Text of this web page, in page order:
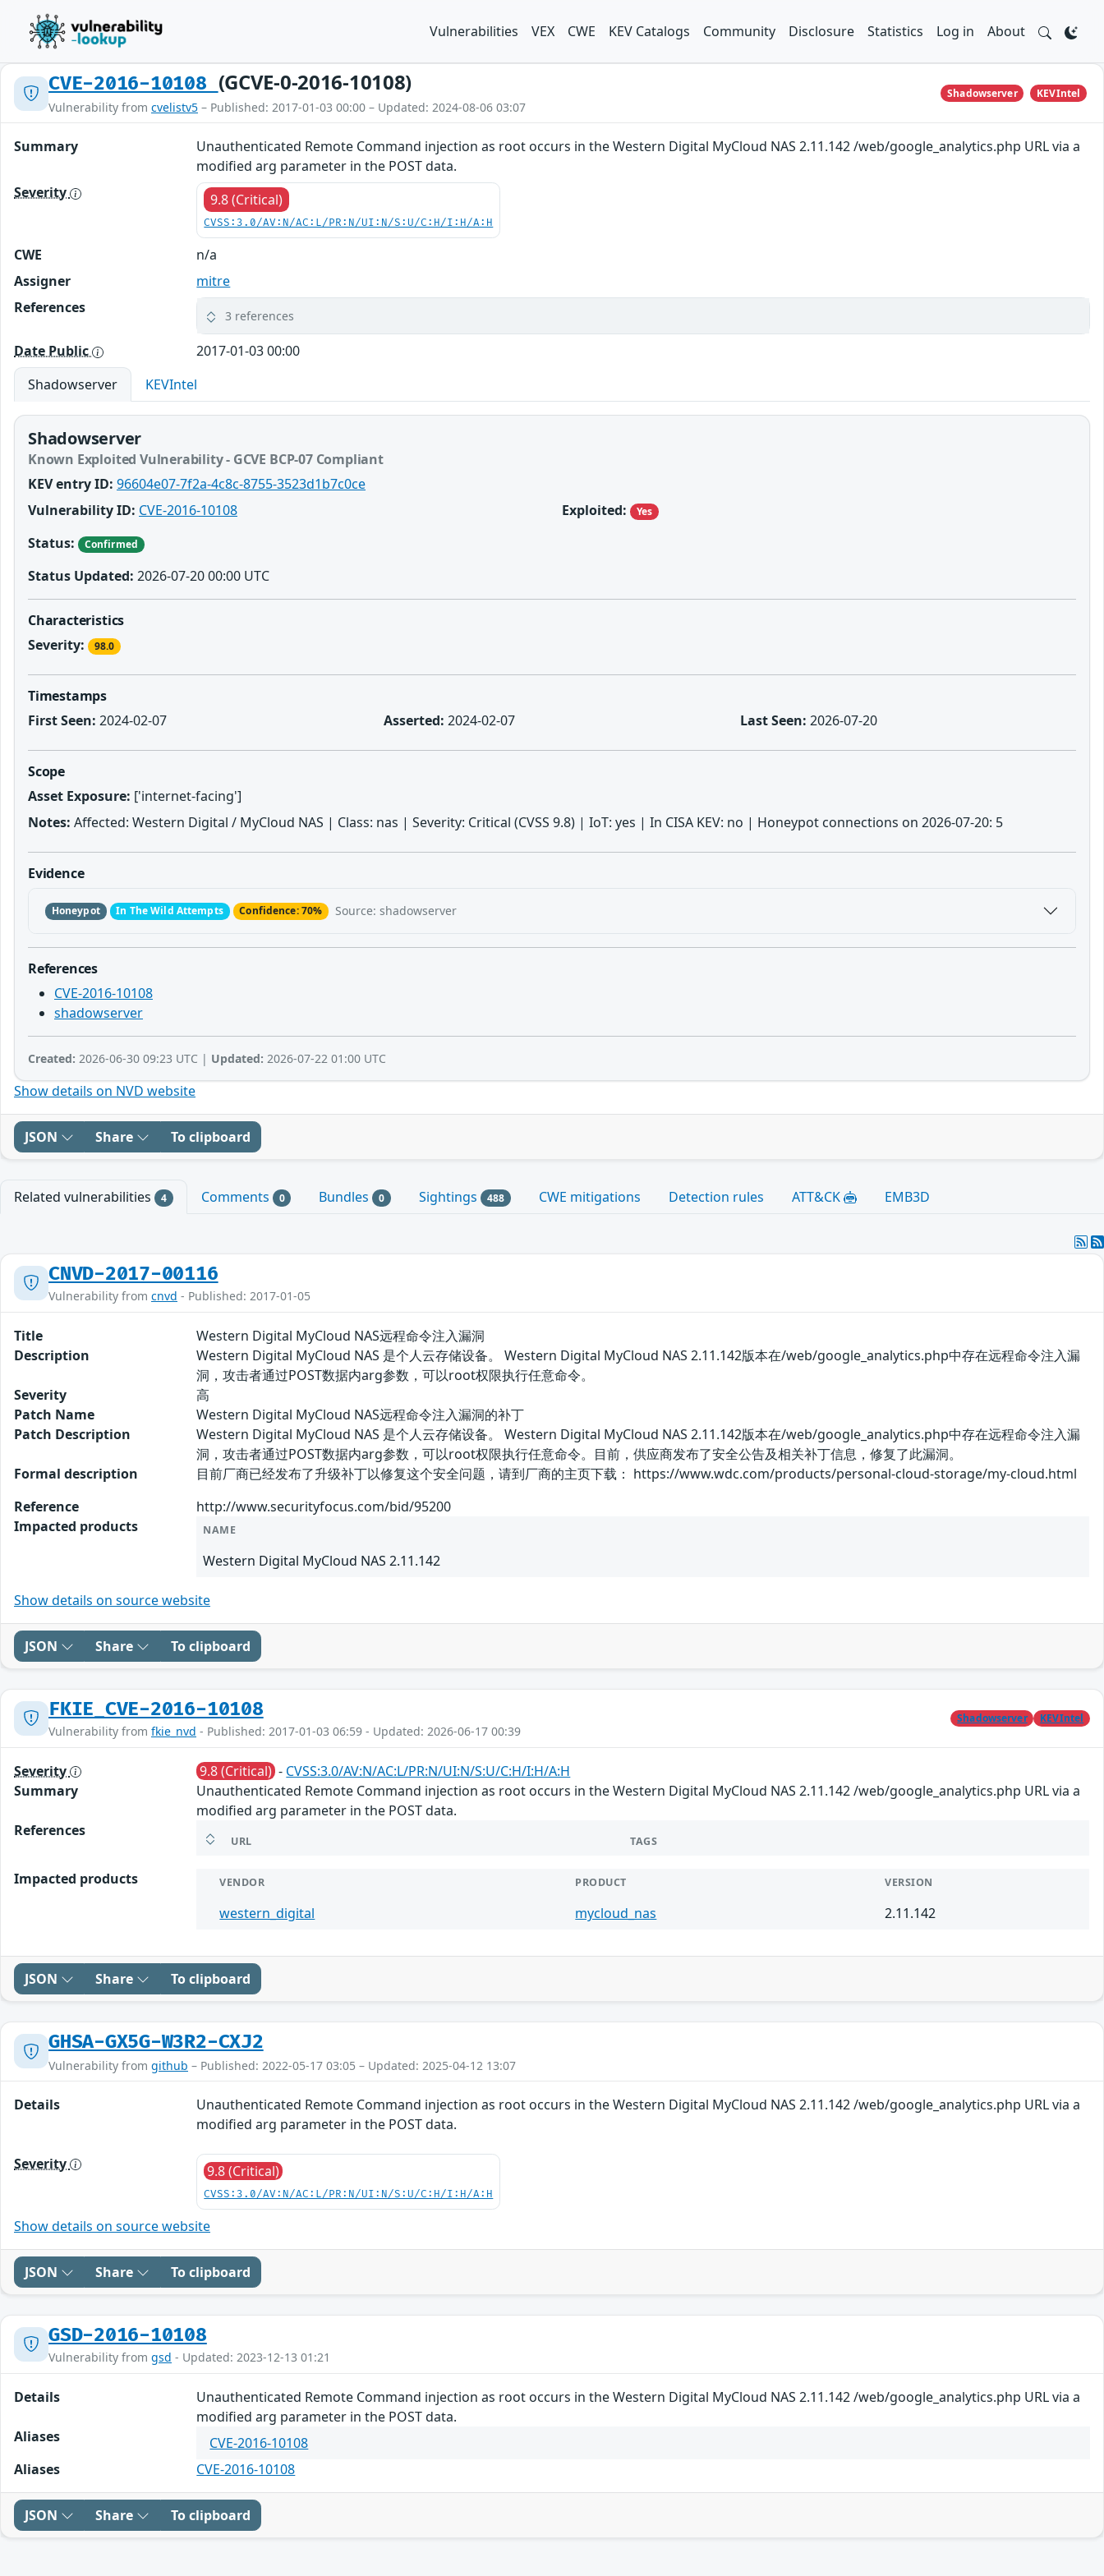
Vulnerabilities VEX CWE KEV Catalogs Community Disclosure Statistics Log in About
CVE-2016-10108 (GCVE-0-2016-10108)
Vulnerability from cvelistv5 – Published: 2017-01-03 00:00 – Updated: 2024-08-06 03:07
Shadowserver KEVIntel
Summary
Unauthenticated Remote Command injection as root occurs in the Western Digital MyCloud NAS 2.11.142 /web/google_analytics.php URL via a
modified arg parameter in the POST data.
Severity
9.8 (Critical)
CVSS:3.0/AV:N/AC:L/PR:N/UI:N/S:U/C:H/I:H/A:H
CWE
n/a
Assigner
mitre
References
3 references
Date Public
2017-01-03 00:00
Shadowserver
KEVIntel
Shadowserver
Known Exploited Vulnerability - GCVE BCP-07 Compliant
KEV entry ID: 96604e07-7f2a-4c8c-8755-3523d1b7c0ce
Vulnerability ID: CVE-2016-10108
Status:
Confirmed
Status Updated: 2026-07-20 00:00 UTC
Exploited: Yes
Characteristics
Severity:
98.0
Timestamps
First Seen: 2024-02-07 Asserted: 2024-02-07 Last Seen: 2026-07-20
Scope
Asset Exposure: ['internet-facing']
Notes: Affected: Western Digital / MyCloud NAS | Class: nas | Severity: Critical (CVSS 9.8) | IoT: yes | In CISA KEV: no | Honeypot connections on 2026-07-20: 5
Evidence
Honeypot In The Wild Attempts Confidence: 70% Source: shadowserver
References
CVE-2016-10108
shadowserver
Created: 2026-06-30 09:23 UTC | Updated: 2026-07-22 01:00 UTC
Show details on NVD website
JSON Share To clipboard
Related vulnerabilities 4 Comments 0 Bundles 0 Sightings 488 CWE mitigations Detection rules ATT&CK EMB3D
CNVD-2017-00116
Vulnerability from cnvd - Published: 2017-01-05
Title
Western Digital MyCloud NAS远程命令注入漏洞
Description
Western Digital MyCloud NAS 是个人云存储设备。 Western Digital MyCloud NAS 2.11.142版本在/web/google_analytics.php中存在远程命令注入漏
洞，攻击者通过POST数据内arg参数，可以root权限执行任意命令。
Severity
高
Patch Name
Western Digital MyCloud NAS远程命令注入漏洞的补丁
Patch Description
Western Digital MyCloud NAS 是个人云存储设备。 Western Digital MyCloud NAS 2.11.142版本在/web/google_analytics.php中存在远程命令注入漏
洞，攻击者通过POST数据内arg参数，可以root权限执行任意命令。目前，供应商发布了安全公告及相关补丁信息，修复了此漏洞。
Formal description
目前厂商已经发布了升级补丁以修复这个安全问题，请到厂商的主页下载： https://www.wdc.com/products/personal-cloud-storage/my-cloud.html
Reference
http://www.securityfocus.com/bid/95200
Impacted products
NAME
Western Digital MyCloud NAS 2.11.142
Show details on source website
JSON Share To clipboard
FKIE_CVE-2016-10108
Vulnerability from fkie_nvd - Published: 2017-01-03 06:59 - Updated: 2026-06-17 00:39
Shadowserver KEVIntel
Severity 9.8 (Critical) - CVSS:3.0/AV:N/AC:L/PR:N/UI:N/S:U/C:H/I:H/A:H
Summary
Unauthenticated Remote Command injection as root occurs in the Western Digital MyCloud NAS 2.11.142 /web/google_analytics.php URL via a
modified arg parameter in the POST data.
References
URL TAGS
Impacted products VENDOR PRODUCT VERSION
western_digital mycloud_nas 2.11.142
JSON Share To clipboard
GHSA-GX5G-W3R2-CXJ2
Vulnerability from github – Published: 2022-05-17 03:05 – Updated: 2025-04-12 13:07
Details
Unauthenticated Remote Command injection as root occurs in the Western Digital MyCloud NAS 2.11.142 /web/google_analytics.php URL via a
modified arg parameter in the POST data.
Severity 9.8 (Critical)
CVSS:3.0/AV:N/AC:L/PR:N/UI:N/S:U/C:H/I:H/A:H
Show details on source website
JSON Share To clipboard
GSD-2016-10108
Vulnerability from gsd - Updated: 2023-12-13 01:21
Details
Unauthenticated Remote Command injection as root occurs in the Western Digital MyCloud NAS 2.11.142 /web/google_analytics.php URL via a
modified arg parameter in the POST data.
Aliases
CVE-2016-10108
Aliases
CVE-2016-10108
JSON Share To clipboard